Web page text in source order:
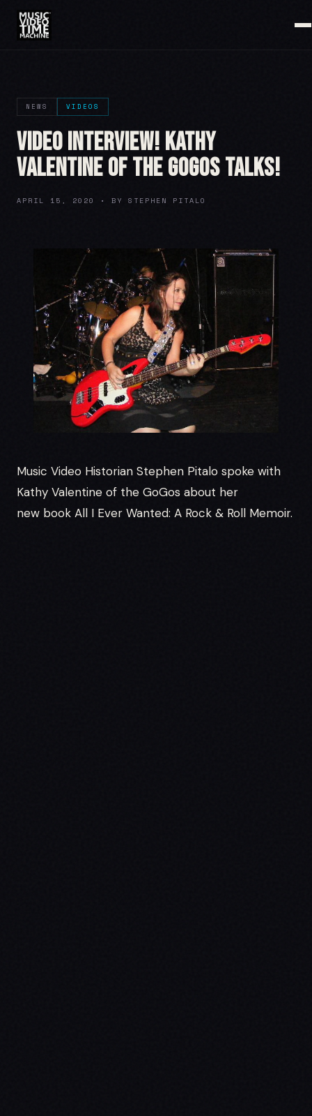
NEWS VIDEOS
VIDEO INTERVIEW! Kathy
Valentine of the GoGos Talks!
APRIL 15, 2020 • BY STEPHEN PITALO
Music Video Historian Stephen Pitalo spoke with
Kathy Valentine of the GoGos about her
new book All I Ever Wanted: A Rock & Roll Memoir.